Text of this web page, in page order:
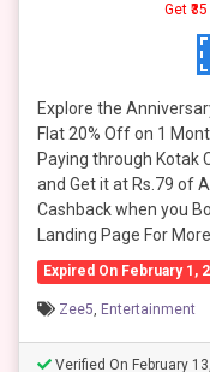
Get
Explore the
Flat 20% Off on 1
Paying through Kotak
and Get it at Rs.79 of
Cashback when you
Landing Page For
Expired On February 1,
Zee5 Entertainment
Verified On February